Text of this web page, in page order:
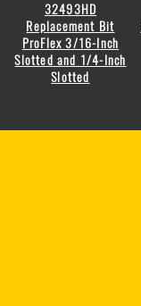
32493HD
Replacement Bit
ProFlex 3/16-Inch
Slotted and 1/4-Inch
Slotted